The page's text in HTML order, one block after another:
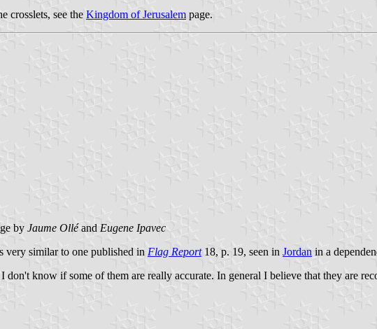
crosslets, see the Kingdom of Jerusalem page.
by Jaume Olléand Eugene Ipavec
similar to one published in Flag Report18, p. 19, seen in Jordan in a
don't know if some of them are really accurate. In general I believe that they are